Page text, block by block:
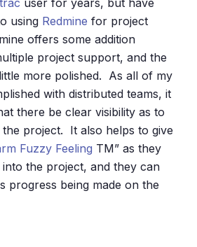
using Redmine for project
offers some addition
project support, and the
more polished. As all of my
with distributed teams, it
there be clear visibility as to
project. It also helps to give
Fuzzy Feeling TM” as they
the project, and they can
progress being made on the